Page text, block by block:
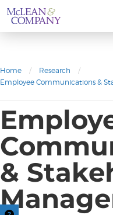
Home / Research
/
Employee Communications &
&